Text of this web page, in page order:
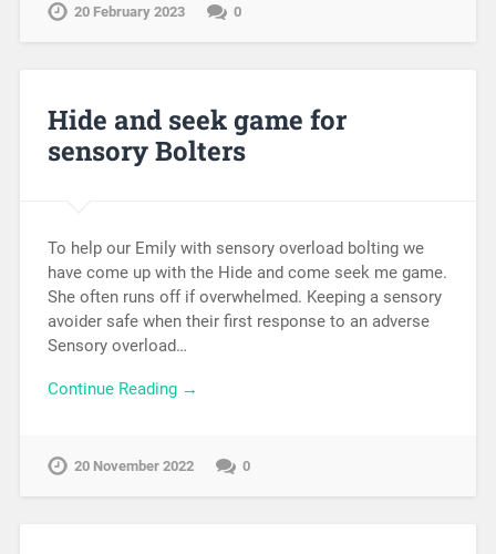
20 February 2023 0
Hide and seek game for
sensory Bolters
To help our Emily with sensory overload bolting we
have come up with the Hide and come seek me game.
She often runs off if overwhelmed. Keeping a sensory
avoider safe when their first response to an adverse
Sensory overload…
Continue Reading →
20 November 2022 0